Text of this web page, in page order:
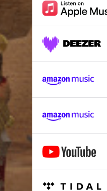
Shining Black
Inshushinak
Rain of Paradise